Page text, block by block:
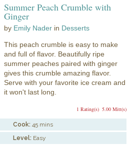
Summer Peach Crumble with
Ginger
by Emily Nader in Desserts
This peach crumble is easy to make
and full of flavor. Beautifully ripe
summer peaches paired with ginger
gives this crumble amazing flavor.
Serve with your favorite ice cream and
it won't last long.
5.00 Mitt(s)
1 Rating(s)
Cook: 45 mins
Level: Easy